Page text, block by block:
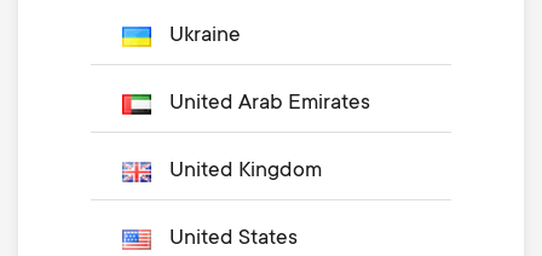
Ukraine
United Arab Emirates
United Kingdom
United States